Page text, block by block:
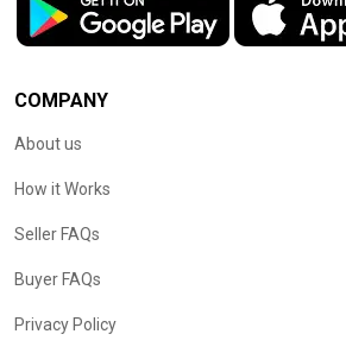
COMPANY
About us
How it Works
Seller FAQs
Buyer FAQs
Privacy Policy